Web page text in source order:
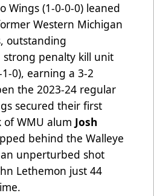
Wings (1-0-0-0) leaned
Western Michigan
outstanding
penalty kill unit
0), earning a 3-2
the 2023-24 regular
secured their first
WMU alum Josh
behind the Walleye
unperturbed shot
Lethemon just 44